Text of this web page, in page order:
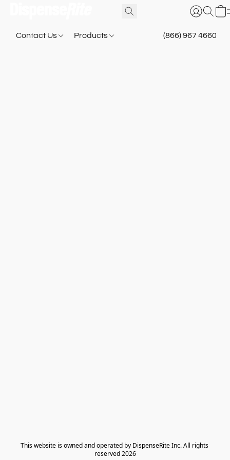
Contact Us Products (866) 967 4660
​This website is owned and operated by DispenseRite Inc. ​All rights
reserved 2026